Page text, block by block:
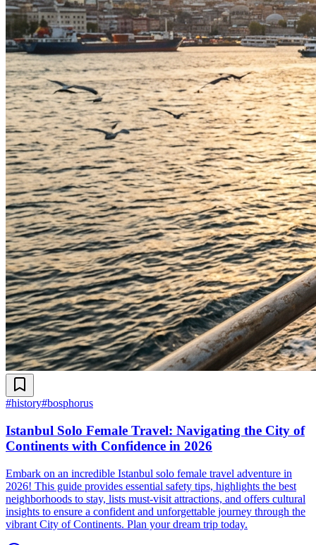
#history#bosphorus
Istanbul Solo Female Travel: Navigating the City of
Continents with Confidence in 2026
Embark on an incredible Istanbul solo female travel adventure in
2026! This guide provides essential safety tips, highlights the best
neighborhoods to stay, lists must-visit attractions, and offers cultural
insights to ensure a confident and unforgettable journey through the
vibrant City of Continents. Plan your dream trip today.